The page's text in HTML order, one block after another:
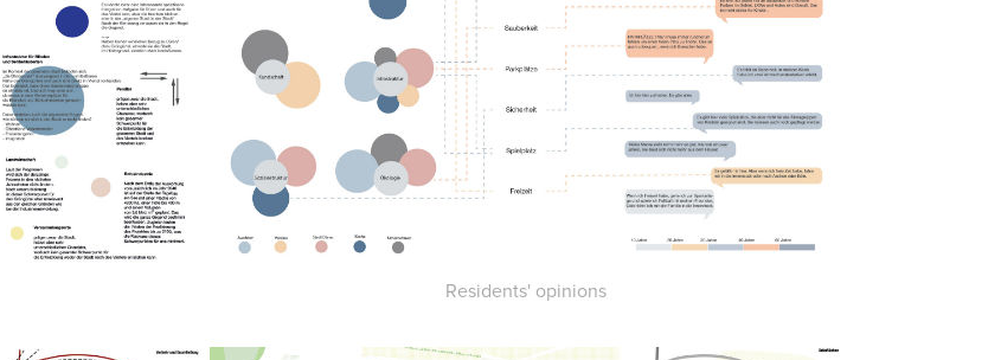
Residents' opinions